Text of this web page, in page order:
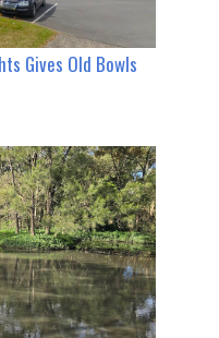
Gives Old Bowls